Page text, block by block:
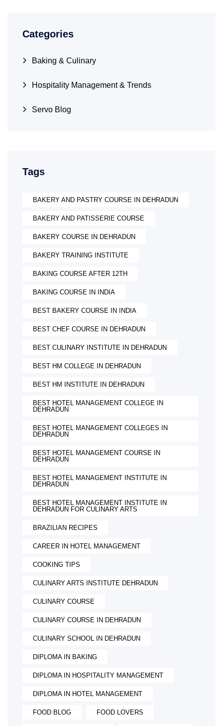
Categories
Baking & Culinary
Hospitality Management & Trends
Servo Blog
Tags
BAKERY AND PASTRY COURSE IN DEHRADUN
BAKERY AND PATISSERIE COURSE
BAKERY COURSE IN DEHRADUN
BAKERY TRAINING INSTITUTE
BAKING COURSE AFTER 12TH
BAKING COURSE IN INDIA
BEST BAKERY COURSE IN INDIA
BEST CHEF COURSE IN DEHRADUN
BEST CULINARY INSTITUTE IN DEHRADUN
BEST HM COLLEGE IN DEHRADUN
BEST HM INSTITUTE IN DEHRADUN
BEST HOTEL MANAGEMENT COLLEGE IN
DEHRADUN
BEST HOTEL MANAGEMENT COLLEGES IN
DEHRADUN
BEST HOTEL MANAGEMENT COURSE IN
DEHRADUN
BEST HOTEL MANAGEMENT INSTITUTE IN
DEHRADUN
BEST HOTEL MANAGEMENT INSTITUTE IN
DEHRADUN FOR CULINARY ARTS
BRAZILIAN RECIPES
CAREER IN HOTEL MANAGEMENT
COOKING TIPS
CULINARY ARTS INSTITUTE DEHRADUN
CULINARY COURSE
CULINARY COURSE IN DEHRADUN
CULINARY SCHOOL IN DEHRADUN
DIPLOMA IN BAKING
DIPLOMA IN HOSPITALITY MANAGEMENT
DIPLOMA IN HOTEL MANAGEMENT
FOOD BLOG FOOD LOVERS